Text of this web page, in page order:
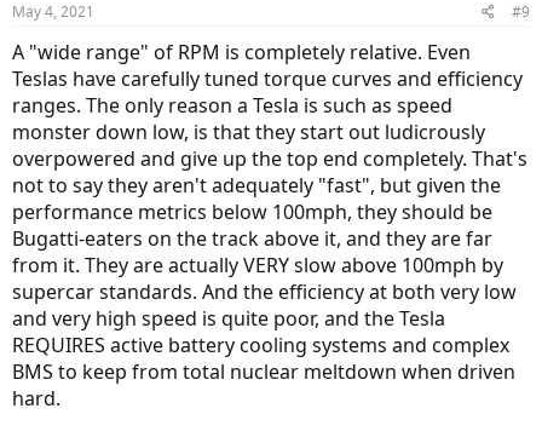
:
May 4, 2021 #9
A "wide range" of RPM is completely relative. Even
Teslas have carefully tuned torque curves and efficiency
ranges. The only reason a Tesla is such as speed
monster down low, is that they start out ludicrously
overpowered and give up the top end completely. That's
not to say they aren't adequately "fast", but given the
performance metrics below 100mph, they should be
Bugatti-eaters on the track above it, and they are far
from it. They are actually VERY slow above 100mph by
supercar standards. And the efficiency at both very low
and very high speed is quite poor, and the Tesla
REQUIRES active battery cooling systems and complex
BMS to keep from total nuclear meltdown when driven
hard.